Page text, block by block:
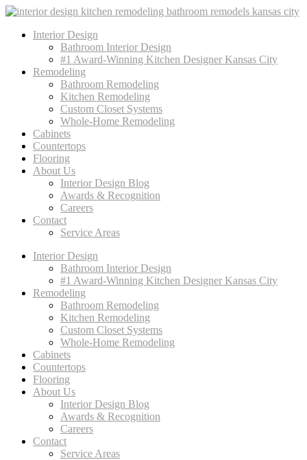
Interior Design
Bathroom Interior Design
#1 Award-Winning Kitchen Designer Kansas City
Remodeling
Bathroom Remodeling
Kitchen Remodeling
Custom Closet Systems
Whole-Home Remodeling
Cabinets
Countertops
Flooring
About Us
Interior Design Blog
Awards & Recognition
Careers
Contact
Service Areas
Interior Design
Bathroom Interior Design
#1 Award-Winning Kitchen Designer Kansas City
Remodeling
Bathroom Remodeling
Kitchen Remodeling
Custom Closet Systems
Whole-Home Remodeling
Cabinets
Countertops
Flooring
About Us
Interior Design Blog
Awards & Recognition
Careers
Contact
Service Areas